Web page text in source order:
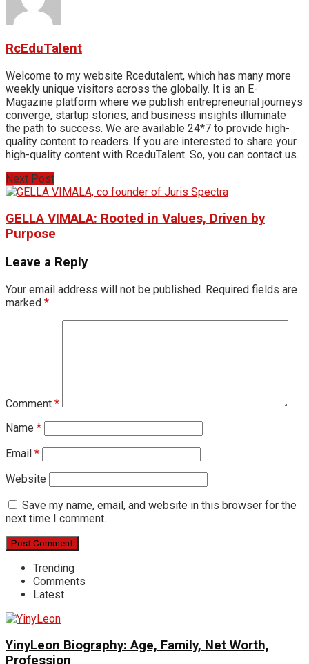
RcEduTalent
Welcome to my website Rcedutalent, which has many more
weekly unique visitors across the globally. It is an E-
Magazine platform where we publish entrepreneurial journeys
converge, startup stories, and business insights illuminate
the path to success. We are available 24*7 to provide high-
quality content to readers. If you are interested to share your
high-quality content with RceduTalent. So, you can contact us.
Next Post
GELLA VIMALA: Rooted in Values, Driven by
Purpose
Leave a Reply
Your email address will not be published. Required fields are
marked *
Comment *
Name *
Email *
Website
Save my name, email, and website in this browser for the
next time I comment.
Trending
Comments
Latest
YinyLeon Biography: Age, Family, Net Worth,
Profession